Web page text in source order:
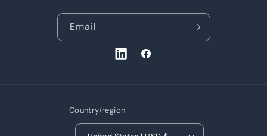
Email
LinkedInFacebook
Country/region